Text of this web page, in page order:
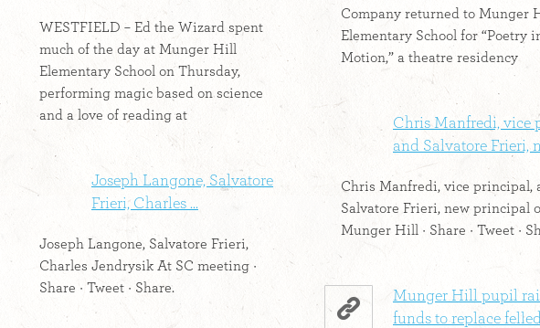
Company returned to Munger
Elementary School for “Poetry
Motion,” a theatre residency
WESTFIELD – Ed the Wizard spent
much of the day at Munger Hill
Elementary School on Thursday,
performing magic based on science
and a love of reading at
Chris Manfredi, vice
and Salvatore Frieri,
Chris Manfredi, vice principal,
Salvatore Frieri, new principal
Munger Hill · Share · Tweet ·
Joseph Langone, Salvatore
Frieri, Charles ...
Joseph Langone, Salvatore Frieri,
Charles Jendrysik At SC meeting ·
Share · Tweet · Share.
Munger Hill pupil
funds to replace